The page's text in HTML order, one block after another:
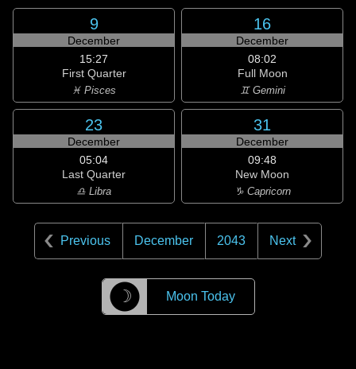
9
December
15:27
First Quarter
♓ Pisces
16
December
08:02
Full Moon
♊ Gemini
23
December
05:04
Last Quarter
♎ Libra
31
December
09:48
New Moon
♑ Capricorn
Previous December 2043 Next
☽ Moon Today